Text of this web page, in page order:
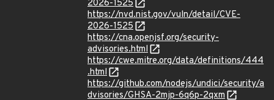
2026-1525
https://nvd.nist.gov/vuln/detail/CVE-
2026-1525
https://cna.openjsf.org/security-
advisories.html
https://cwe.mitre.org/data/definitions/444
.html
https://github.com/nodejs/undici/security/a
dvisories/GHSA-2mjp-6q6p-2qxm